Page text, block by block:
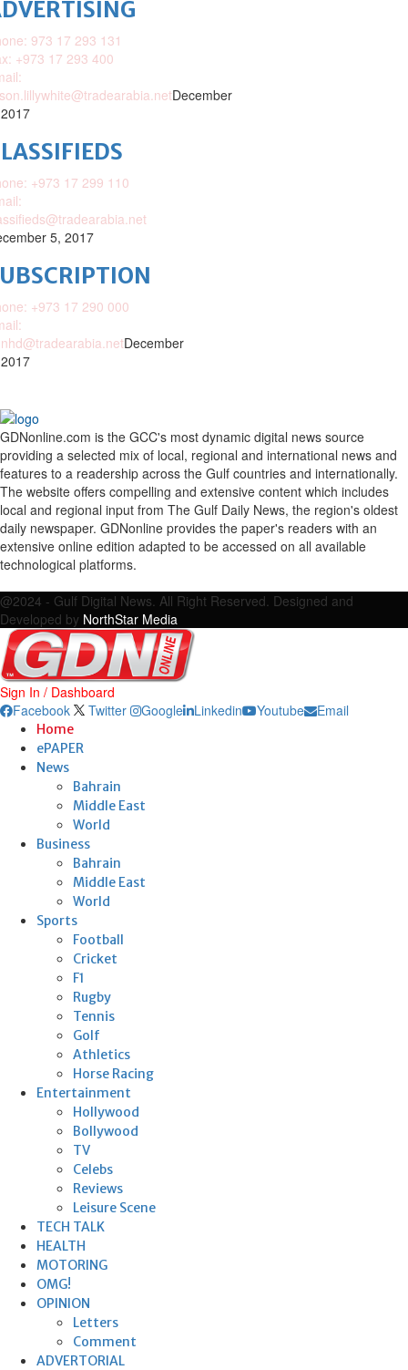
973 17 293 131
+973 17 293 400
December
+973 17 299 110
5, 2017
+973 17 290 000
December
GDNonline.com is the GCC's most dynamic digital news source
providing a selected mix of local, regional and international news and
features to a readership across the Gulf countries and internationally.
The website offers compelling and extensive content which includes
local and regional input from The Gulf Daily News, the region's oldest
daily newspaper. GDNonline provides the paper's readers with an
extensive online edition adapted to be accessed on all available
technological platforms.
@2024 - Gulf Digital News. All Right Reserved. Designed and
Developed by NorthStar Media
Sign In / Dashboard
Facebook
Twitter Google Linkedin Youtube Email
Home
ePAPER
News
Bahrain
Middle East
World
Business
Bahrain
Middle East
World
Sports
Football
Cricket
F1
Rugby
Tennis
Golf
Athletics
Horse Racing
Entertainment
Hollywood
Bollywood
TV
Celebs
Reviews
Leisure Scene
TECH TALK
HEALTH
MOTORING
OMG!
OPINION
Letters
Comment
ADVERTORIAL